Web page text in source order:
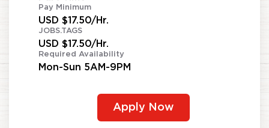
Pay Minimum
USD $17.50/Hr.
JOBS.TAGS
USD $17.50/Hr.
Required Availability
Mon-Sun 5AM-9PM
Apply Now